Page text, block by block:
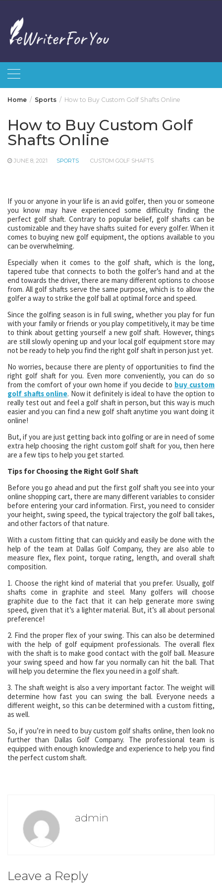
content
Home Sports How to Buy Custom Golf Shafts Online
How to Buy Custom Golf
Shafts Online
JUNE 8, 2021 SPORTS CUSTOM GOLF SHAFTS
If you or anyone in your life is an avid golfer, then you or someone
you know may have experienced some difficulty finding the
perfect golf shaft. Contrary to popular belief, golf shafts can be
customizable and they have shafts suited for every golfer. When it
comes to buying new golf equipment, the options available to you
can be overwhelming.
Especially when it comes to the golf shaft, which is the long,
tapered tube that connects to both the golfer’s hand and at the
end towards the driver, there are many different options to choose
from. All golf shafts serve the same purpose, which is to allow the
golfer a way to strike the golf ball at optimal force and speed.
Since the golfing season is in full swing, whether you play for fun
with your family or friends or you play competitively, it may be time
to think about getting yourself a new golf shaft. However, things
are still slowly opening up and your local golf equipment store may
not be ready to help you find the right golf shaft in person just yet.
No worries, because there are plenty of opportunities to find the
right golf shaft for you. Even more conveniently, you can do so
from the comfort of your own home if you decide to buy custom
golf shafts online. Now it definitely is ideal to have the option to
really test out and feel a golf shaft in person, but this way is much
easier and you can find a new golf shaft anytime you want doing it
online!
But, if you are just getting back into golfing or are in need of some
extra help choosing the right custom golf shaft for you, then here
are a few tips to help you get started.
Tips for Choosing the Right Golf Shaft
Before you go ahead and put the first golf shaft you see into your
online shopping cart, there are many different variables to consider
before entering your card information. First, you need to consider
your height, swing speed, the typical trajectory the golf ball takes,
and other factors of that nature.
With a custom fitting that can quickly and easily be done with the
help of the team at Dallas Golf Company, they are also able to
measure flex, flex point, torque rating, length, and overall shaft
composition.
1. Choose the right kind of material that you prefer. Usually, golf
shafts come in graphite and steel. Many golfers will choose
graphite due to the fact that it can help generate more swing
speed, given that it’s a lighter material. But, it’s all about personal
preference!
2. Find the proper flex of your swing. This can also be determined
with the help of golf equipment professionals. The overall flex
with the shaft is to make good contact with the golf ball. Measure
your swing speed and how far you normally can hit the ball. That
will help you determine the flex you need in a golf shaft.
3. The shaft weight is also a very important factor. The weight will
determine how fast you can swing the ball. Everyone needs a
different weight, so this can be determined with a custom fitting,
as well.
So, if you’re in need to buy custom golf shafts online, then look no
further than Dallas Golf Company. The professional team is
equipped with enough knowledge and experience to help you find
the perfect custom shaft.
admin
Leave a Reply